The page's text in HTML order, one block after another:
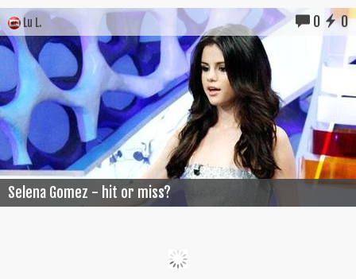
Lu L. 0 0
Selena Gomez - hit or miss?